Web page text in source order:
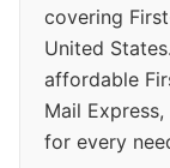
covering
United
affordable
Mail
for every